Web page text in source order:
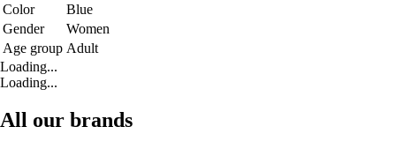
Color
Blue
Gender
Women
Age group Adult
Loading...
Loading...
All our brands